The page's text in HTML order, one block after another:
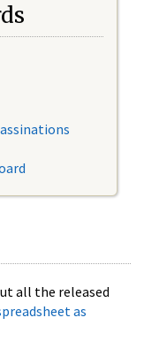
all the released
as